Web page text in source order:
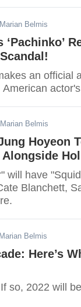
Belmis
‘Pachinko’
an official
Belmis
Hoyeon
Alongside
will have
Blanchett,
Belmis
Here’s
so, 2022 will